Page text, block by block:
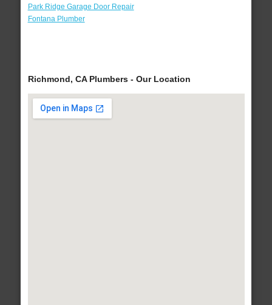
Park Ridge Garage Door Repair
Fontana Plumber
Richmond, CA Plumbers - Our Location